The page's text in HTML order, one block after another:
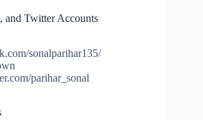
and Twitter Accounts
sonalparihar135/
parihar_sonal